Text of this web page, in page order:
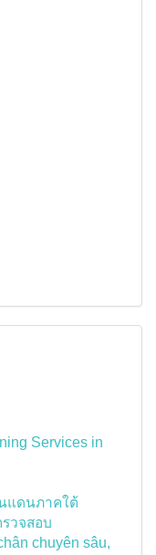
Services in
แดนภาคใต้
วจสอบ
chuyên sâu,